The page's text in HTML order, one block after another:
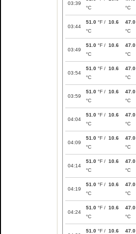
03:39
°C
°C
03:44
51.0 °F / 10.6
°C
47.0
°C
03:49
51.0 °F / 10.6
°C
47.0
°C
03:54
51.0 °F / 10.6
°C
47.0
°C
03:59
51.0 °F / 10.6
°C
47.0
°C
04:04
51.0 °F / 10.6
°C
47.0
°C
04:09
51.0 °F / 10.6
°C
47.0
°C
04:14
51.0 °F / 10.6
°C
47.0
°C
04:19
51.0 °F / 10.6
°C
47.0
°C
04:24
51.0 °F / 10.6
°C
47.0
°C
51.0 °F / 10.6 47.0